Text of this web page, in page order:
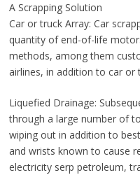
A Scrapping Solution
Car or truck Array: Car
quantity of end-of-life
methods, among them
airlines, in addition to car or
Liquefied Drainage:
through a large number of
wiping out in addition to
and wrists known to cause
electricity serp petroleum,